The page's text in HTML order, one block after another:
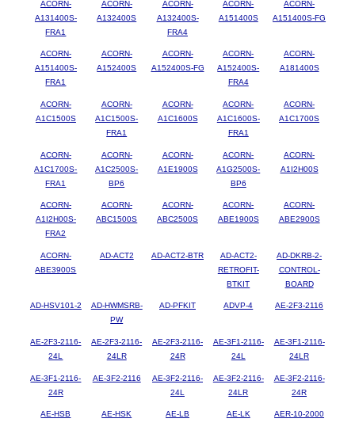
ACORN-
A131400S-
FRA1
ACORN-
A132400S
ACORN-
A132400S-
FRA4
ACORN-
A151400S
ACORN-
A151400S-FG
ACORN-
A151400S-
FRA1
ACORN-
A152400S
ACORN-
A152400S-FG
ACORN-
A152400S-
FRA4
ACORN-
A181400S
ACORN-
A1C1500S
ACORN-
A1C1500S-
FRA1
ACORN-
A1C1600S
ACORN-
A1C1600S-
FRA1
ACORN-
A1C1700S
ACORN-
A1C1700S-
FRA1
ACORN-
A1C2500S-
BP6
ACORN-
A1E1900S
ACORN-
A1G2500S-
BP6
ACORN-
A1I2H00S
ACORN-
A1I2H00S-
FRA2
ACORN-
ABC1500S
ACORN-
ABC2500S
ACORN-
ABE1900S
ACORN-
ABE2900S
ACORN-
ABE3900S
AD-ACT2 AD-ACT2-BTR
AD-ACT2-
RETROFIT-
BTKIT
AD-DKRB-2-
CONTROL-
BOARD
AD-HSV101-2
AD-HWMSRB-
PW
AD-PFKIT ADVP-4 AE-2F3-2116
AE-2F3-2116-
24L
AE-2F3-2116-
24LR
AE-2F3-2116-
24R
AE-3F1-2116-
24L
AE-3F1-2116-
24LR
AE-3F1-2116-
24R
AE-3F2-2116
AE-3F2-2116-
24L
AE-3F2-2116-
24LR
AE-3F2-2116-
24R
AE-HSB AE-HSK AE-LB AE-LK AER-10-2000